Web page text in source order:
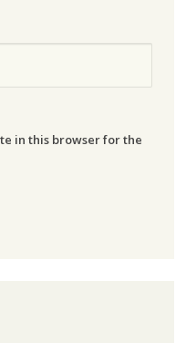
in this browser for the